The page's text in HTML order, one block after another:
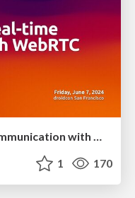
Seamless mobile real-time communication with WebRTC
1 170